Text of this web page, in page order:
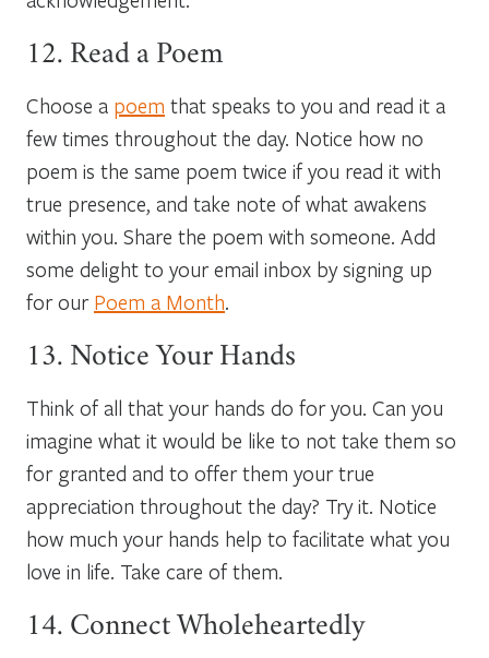
12. Read a Poem
Choose a poem that speaks to you and read it a
few times throughout the day. Notice how no
poem is the same poem twice if you read it with
true presence, and take note of what awakens
within you. Share the poem with someone. Add
some delight to your email inbox by signing up
for our Poem a Month.
13. Notice Your Hands
Think of all that your hands do for you. Can you
imagine what it would be like to not take them so
for granted and to offer them your true
appreciation throughout the day? Try it. Notice
how much your hands help to facilitate what you
love in life. Take care of them.
14. Connect Wholeheartedly